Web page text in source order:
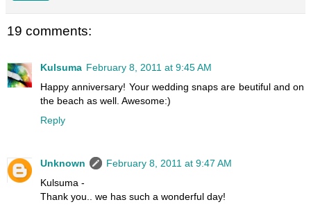
19 comments:
Kulsuma February 8, 2011 at 9:45 AM
Happy anniversary! Your wedding snaps are beutiful and on
the beach as well. Awesome:)
Reply
Unknown
February 8, 2011 at 9:47 AM
Kulsuma -
Thank you.. we has such a wonderful day!